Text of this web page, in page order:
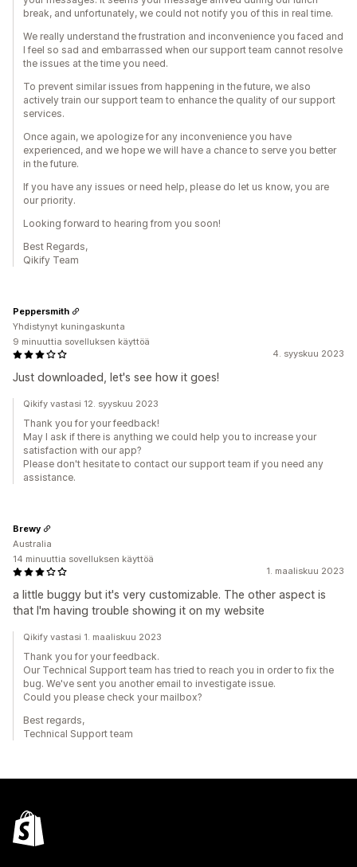
break, and unfortunately, we could not notify you of this in real time.
We really understand the frustration and inconvenience you faced and
I feel so sad and embarrassed when our support team cannot resolve
the issues at the time you need.
To prevent similar issues from happening in the future, we also
actively train our support team to enhance the quality of our support
services.
Once again, we apologize for any inconvenience you have
experienced, and we hope we will have a chance to serve you better
in the future.
If you have any issues or need help, please do let us know, you are
our priority.
Looking forward to hearing from you soon!
Best Regards,
Qikify Team
4. syyskuu 2023
Just downloaded, let's see how it goes!
Peppersmith
Yhdistynyt kuningaskunta
9 minuuttia sovelluksen käyttöä
Qikify vastasi 12. syyskuu 2023
Thank you for your feedback!
May I ask if there is anything we could help you to increase your
satisfaction with our app?
Please don't hesitate to contact our support team if you need any
assistance.
1. maaliskuu 2023
a little buggy but it's very customizable. The other aspect is
that I'm having trouble showing it on my website
Brewy
Australia
14 minuuttia sovelluksen käyttöä
Qikify vastasi 1. maaliskuu 2023
Thank you for your feedback.
Our Technical Support team has tried to reach you in order to fix the
bug. We've sent you another email to investigate issue.
Could you please check your mailbox?
Best regards,
Technical Support team